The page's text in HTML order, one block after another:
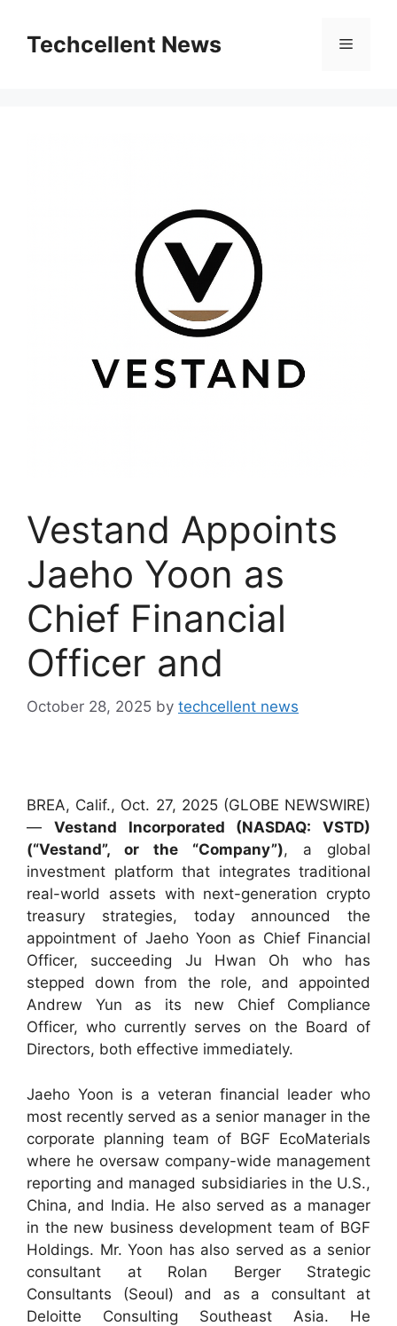
contentTechcellent News Menu
Vestand Appoints
Jaeho Yoon as
Chief Financial
Officer and
October 28, 2025 by techcellent news
BREA, Calif., Oct. 27, 2025 (GLOBE NEWSWIRE)
— Vestand Incorporated (NASDAQ: VSTD)
(“Vestand”, or the “Company”), a global
investment platform that integrates traditional
real-world assets with next-generation crypto
treasury strategies, today announced the
appointment of Jaeho Yoon as Chief Financial
Officer, succeeding Ju Hwan Oh who has
stepped down from the role, and appointed
Andrew Yun as its new Chief Compliance
Officer, who currently serves on the Board of
Directors, both effective immediately.
Jaeho Yoon is a veteran financial leader who
most recently served as a senior manager in the
corporate planning team of BGF EcoMaterials
where he oversaw company-wide management
reporting and managed subsidiaries in the U.S.,
China, and India. He also served as a manager
in the new business development team of BGF
Holdings. Mr. Yoon has also served as a senior
consultant at Rolan Berger Strategic
Consultants (Seoul) and as a consultant at
Deloitte Consulting Southeast Asia. He